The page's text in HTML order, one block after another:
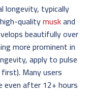
longevity, typically
qualitymuskand
beautifully over
more prominent in
apply to pulse
Many users
even after 12+ hours